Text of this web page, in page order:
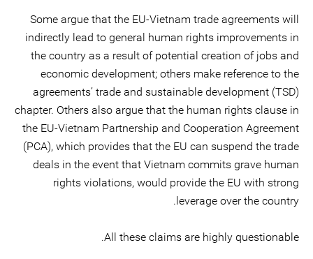
Some argue that the EU-Vietnam trade agreements will
indirectly lead to general human rights improvements in
the country as a result of potential creation of jobs and
economic development; others make reference to the
agreements’ trade and sustainable development (TSD)
chapter. Others also argue that the human rights clause in
the EU-Vietnam Partnership and Cooperation Agreement
(PCA), which provides that the EU can suspend the trade
deals in the event that Vietnam commits grave human
rights violations, would provide the EU with strong
leverage over the country.
All these claims are highly questionable.